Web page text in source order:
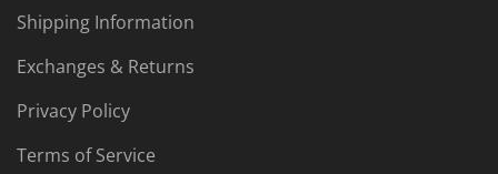
Shipping Information
Exchanges & Returns
Privacy Policy
Terms of Service